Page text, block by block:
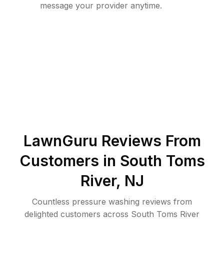
message your provider anytime.
LawnGuru Reviews From
Customers in South Toms
River, NJ
Countless pressure washing reviews from
delighted customers across South Toms River